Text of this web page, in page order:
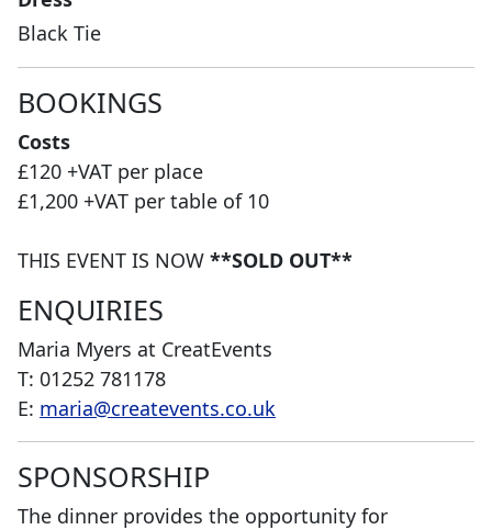
Black Tie
BOOKINGS
Costs
£120 +VAT per place
£1,200 +VAT per table of 10
THIS EVENT IS NOW **SOLD OUT**
ENQUIRIES
Maria Myers at CreatEvents
T: 01252 781178
E: maria@createvents.co.uk
SPONSORSHIP
The dinner provides the opportunity for